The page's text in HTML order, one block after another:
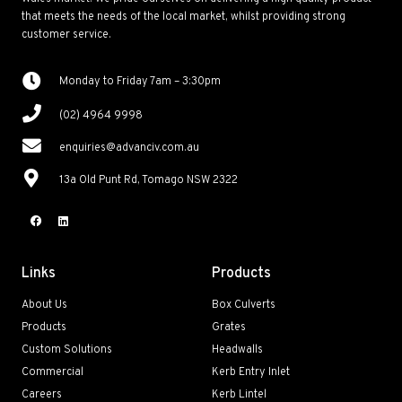
that meets the needs of the local market, whilst providing strong
customer service.
Links
About Us
Products
Custom Solutions
Commercial
Careers
Products
Box Culverts
Grates
Headwalls
Kerb Entry Inlet
Kerb Lintel
Monday to Friday 7am – 3:30pm
(02) 4964 9998
enquiries@advanciv.com.au
13a Old Punt Rd, Tomago NSW 2322